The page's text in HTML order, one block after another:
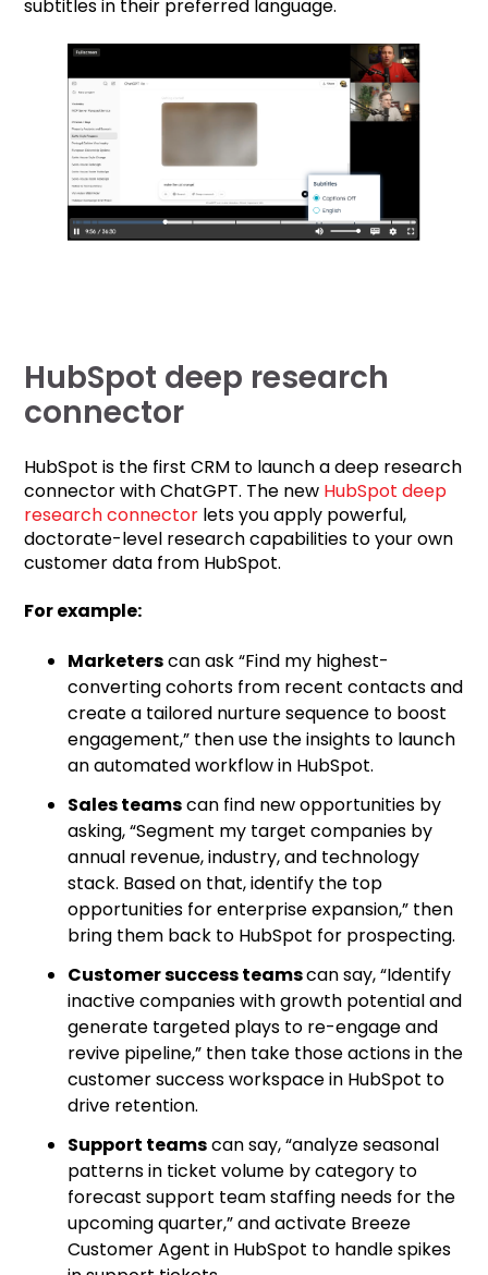
subtitles in their preferred language.
HubSpot deep research
connector
HubSpot is the first CRM to launch a deep research
connector with ChatGPT. The new HubSpot deep
research connector lets you apply powerful,
doctorate-level research capabilities to your own
customer data from HubSpot.
For example:
Marketerscan ask “Find my highest-
converting cohorts from recent contacts and
create a tailored nurture sequence to boost
engagement,” then use the insights to launch
an automated workflow in HubSpot.
Sales teamscan find new opportunities by
asking, “Segment my target companies by
annual revenue, industry, and technology
stack. Based on that, identify the top
opportunities for enterprise expansion,” then
bring them back to HubSpot for prospecting.
Customer success teamscan say, “Identify
inactive companies with growth potential and
generate targeted plays to re-engage and
revive pipeline,” then take those actions in the
customer success workspace in HubSpot to
drive retention.
Support teamscan say, “analyze seasonal
patterns in ticket volume by category to
forecast support team staffing needs for the
upcoming quarter,” and activate Breeze
Customer Agent in HubSpot to handle spikes